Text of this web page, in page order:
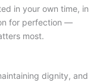
in your own time, in
for perfection —
most.
dignity, and